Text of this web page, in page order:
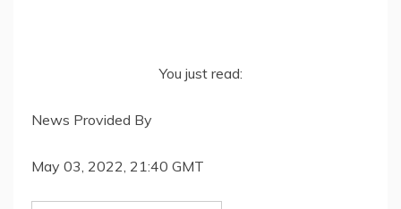
You just read:
News Provided By
May 03, 2022, 21:40 GMT